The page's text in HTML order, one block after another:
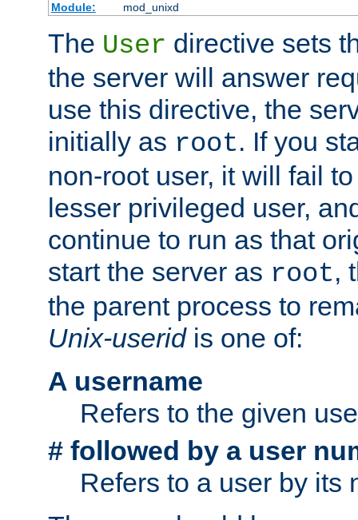
Module:
mod_unixd
The User directive sets
the server will answer
use this directive, the
initially as root. If you
non-root user, it will fail
lesser privileged user,
continue to run as that
start the server as root,
the parent process to
Unix-useridis one of:
A username
Refers to the given
# followed by a user
Refers to a user by its